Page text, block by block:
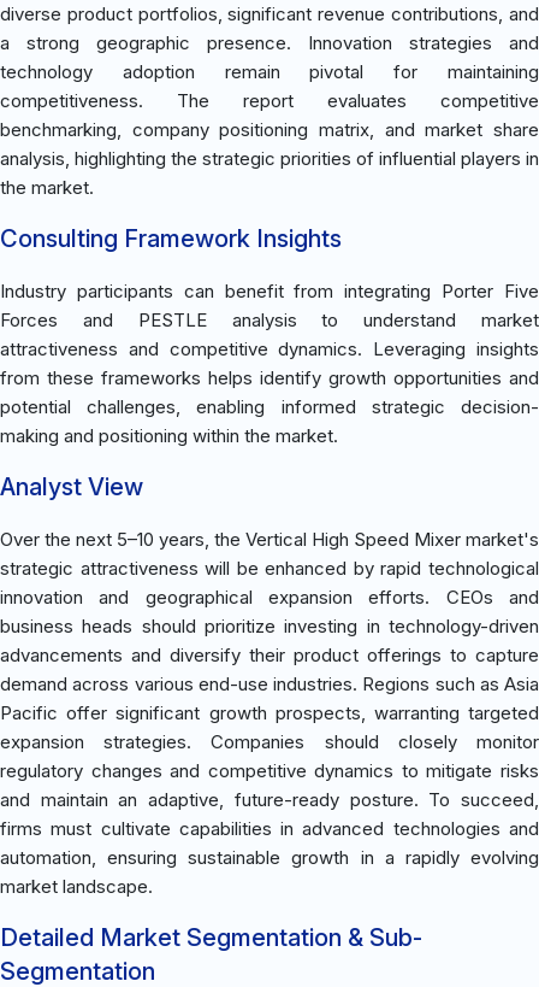
diverse product portfolios, significant revenue contributions, and
a strong geographic presence. Innovation strategies and
technology adoption remain pivotal for maintaining
competitiveness. The report evaluates competitive
benchmarking, company positioning matrix, and market share
analysis, highlighting the strategic priorities of influential players in
the market.
Consulting Framework Insights
Industry participants can benefit from integrating Porter Five
Forces and PESTLE analysis to understand market
attractiveness and competitive dynamics. Leveraging insights
from these frameworks helps identify growth opportunities and
potential challenges, enabling informed strategic decision-
making and positioning within the market.
Analyst View
Over the next 5–10 years, the Vertical High Speed Mixer market's
strategic attractiveness will be enhanced by rapid technological
innovation and geographical expansion efforts. CEOs and
business heads should prioritize investing in technology-driven
advancements and diversify their product offerings to capture
demand across various end-use industries. Regions such as Asia
Pacific offer significant growth prospects, warranting targeted
expansion strategies. Companies should closely monitor
regulatory changes and competitive dynamics to mitigate risks
and maintain an adaptive, future-ready posture. To succeed,
firms must cultivate capabilities in advanced technologies and
automation, ensuring sustainable growth in a rapidly evolving
market landscape.
Detailed Market Segmentation & Sub-
Segmentation